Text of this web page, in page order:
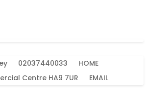
02037440033
HOME
Centre HA9 7UR EMAIL